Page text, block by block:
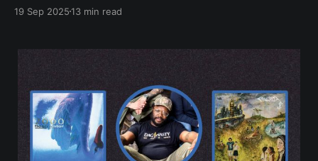
19 Sep 202513 min read